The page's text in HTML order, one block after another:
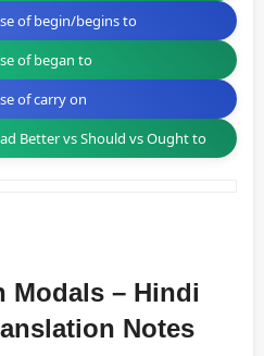
of begin/begins to
of began to
of carry on
Better vs Should vs Ought to
Modals – Hindi
Notes